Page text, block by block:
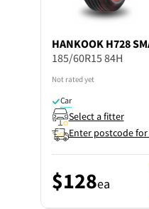
HANKOOK H728
185/60R15 84H
Not rated yet
Car
Select a fitter
Enter postcode
$128ea